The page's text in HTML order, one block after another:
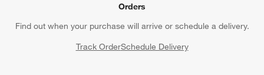
Orders
Find out when your purchase will arrive or schedule a delivery.
Track OrderSchedule Delivery